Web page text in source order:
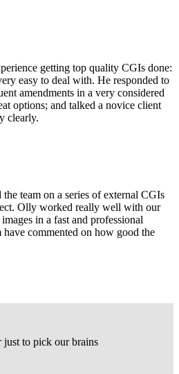
getting top quality CGIs done:
easy to deal with. He responded to
amendments in a very considered
options; and talked a novice client
clearly.
team on a series of external CGIs
Olly worked really well with our
in a fast and professional
commented on how good the
just to pick our brains